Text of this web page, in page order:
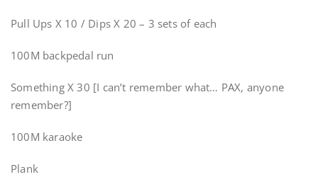
Pull Ups X 10 / Dips X 20 – 3 sets of each
100M backpedal run
Something X 30 [I can’t remember what… PAX, anyone
remember?]
100M karaoke
Plank